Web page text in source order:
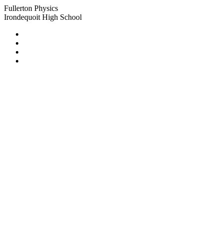
Fullerton Physics
Irondequoit High School